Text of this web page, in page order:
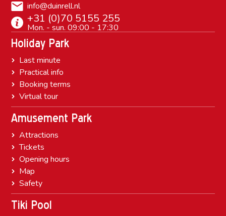
info@duinrell.nl
+31 (0)70 5155 255
Mon. - sun. 09:00 - 17:30
Holiday Park
Last minute
Practical info
Booking terms
Virtual tour
Amusement Park
Attractions
Tickets
Opening hours
Map
Safety
Tiki Pool